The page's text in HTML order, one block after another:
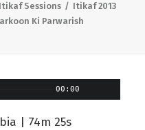
Itikaf Sessions
Itikaf 2013
Ki Parwarish
00:00
| 74m 25s